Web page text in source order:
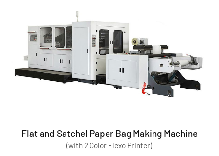
Flat and Satchel Paper Bag Making Machine
(with 2 Color Flexo Printer)